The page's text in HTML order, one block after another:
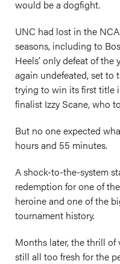
would be a dogfight.
UNC had lost in the
seasons, including to
Heels’ only defeat of the
again undefeated, set to
trying to win its first title
finalist Izzy Scane, who
But no one expected
hours and 55 minutes.
A shock-to-the-system
redemption for one of
heroine and one of the
tournament history.
Months later, the thrill of
still all too fresh for the